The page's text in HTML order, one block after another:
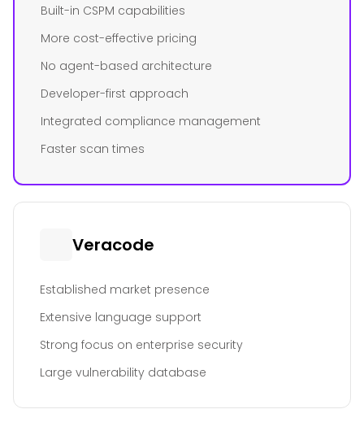
Built-in CSPM capabilities
More cost-effective pricing
No agent-based architecture
Developer-first approach
Integrated compliance management
Faster scan times
Veracode
Established market presence
Extensive language support
Strong focus on enterprise security
Large vulnerability database